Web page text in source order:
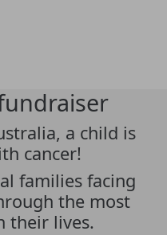
a child is
cancer!
families facing
the most
their lives.